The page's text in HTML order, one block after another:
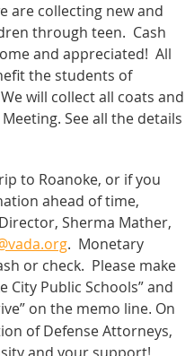
are collecting new and
through teen. Cash
and appreciated! All
the students of
We will collect all coats and
See all the details
to Roanoke, or if you
ahead of time,
Sherma Mather,
. Monetary
or check. Please make
City Public Schools” and
on the memo line. On
of Defense Attorneys,